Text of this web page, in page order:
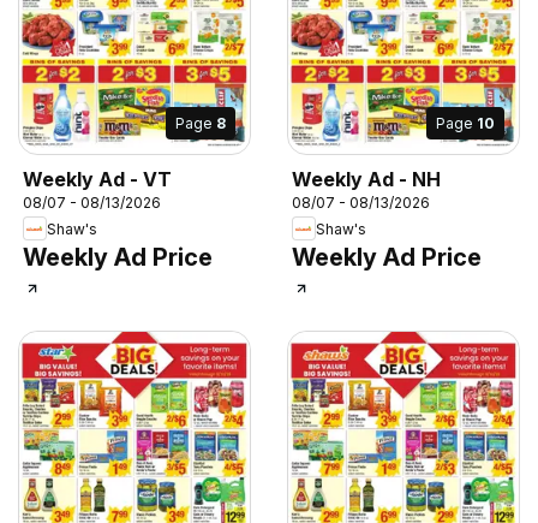
Page 8
Weekly Ad - VT
08/07 - 08/13/2026
Shaw's
Weekly Ad Price
Page 10
Weekly Ad - NH
08/07 - 08/13/2026
Shaw's
Weekly Ad Price